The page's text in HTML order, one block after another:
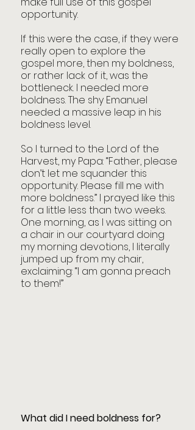
opportunity.
If this were the case, if they were
really open to explore the
gospel more, then my boldness,
or rather lack of it, was the
bottleneck. I needed more
boldness. The shy Emanuel
needed a massive leap in his
boldness level.
So I turned to the Lord of the
Harvest, my Papa: “Father, please
don’t let me squander this
opportunity. Please fill me with
more boldness.” I prayed like this
for a little less than two weeks.
One morning, as I was sitting on
a chair in our courtyard doing
my morning devotions, I literally
jumped up from my chair,
exclaiming: “I am gonna preach
to them!”
What did I need boldness for?